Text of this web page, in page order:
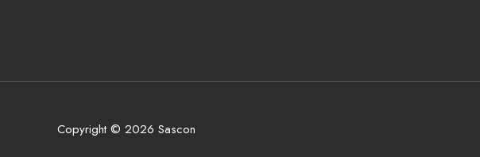
Copyright © 2026 Sascon